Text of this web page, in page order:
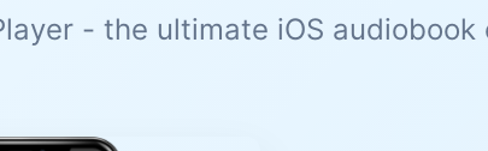
- the ultimate iOS audiobook